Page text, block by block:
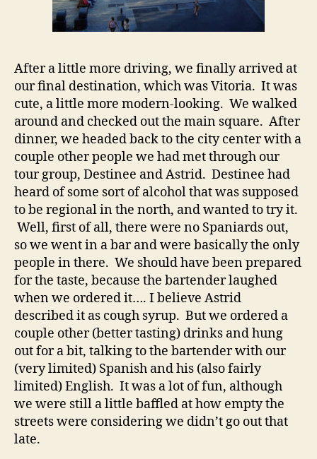
After a little more driving, we finally arrived at
our final destination, which was Vitoria. It was
cute, a little more modern-looking. We walked
around and checked out the main square. After
dinner, we headed back to the city center with a
couple other people we had met through our
tour group, Destinee and Astrid. Destinee had
heard of some sort of alcohol that was supposed
to be regional in the north, and wanted to try it.
Well, first of all, there were no Spaniards out,
so we went in a bar and were basically the only
people in there. We should have been prepared
for the taste, because the bartender laughed
when we ordered it…. I believe Astrid
described it as cough syrup. But we ordered a
couple other (better tasting) drinks and hung
out for a bit, talking to the bartender with our
(very limited) Spanish and his (also fairly
limited) English. It was a lot of fun, although
we were still a little baffled at how empty the
streets were considering we didn’t go out that
late.